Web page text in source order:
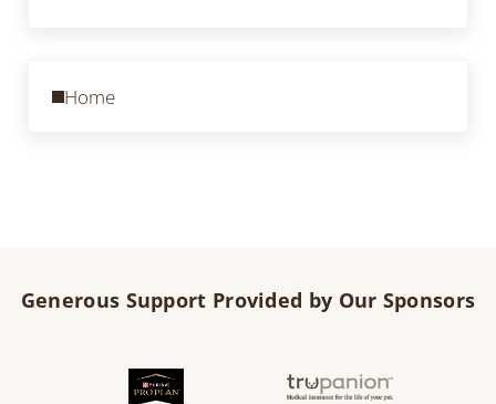
Home
Generous Support Provided by Our Sponsors